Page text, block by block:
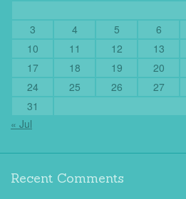
3
4 5 6
10
11 12 13
17
18 19 20
24
25 26 27
31
« Jul
Recent Comments